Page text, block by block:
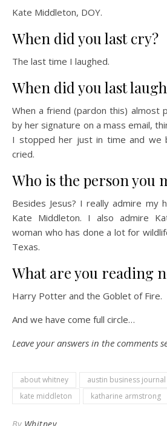
Kate Middleton, DOY.
When did you last cry?
The last time I laughed.
When did you last
When a friend (pardon this) almost
by her signature on a mass email,
I stopped her just in time and we
cried.
Who is the person you
Besides Jesus? I really admire my
Kate Middleton. I also admire
woman who has done a lot for
Texas.
What are you reading
Harry Potter and the Goblet of Fire.
And we have come full circle…
Leave your answers in the comments
about whitney austin business journal
kate middleton
katharine armstrong